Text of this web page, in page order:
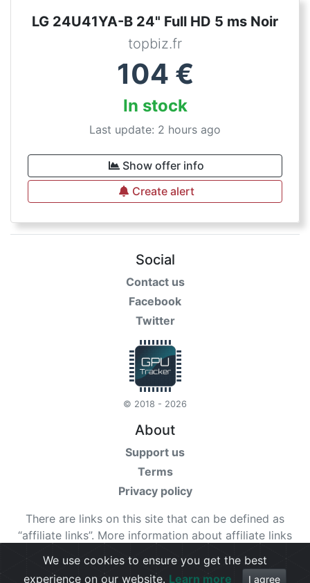
LG 24U41YA-B 24" Full HD 5 ms Noir
topbiz.fr
104 €
In stock
Last update: 2 hours ago
Show offer info
Create alert
Social
Contact us
Facebook
Twitter
© 2018 - 2026
About
Support us
Terms
Privacy policy
There are links on this site that can be defined as
“affiliate links”. More information about affiliate links
Check ourtermsfor more details.
We use cookies to ensure you get the best
experience on our website. Learn more I agree